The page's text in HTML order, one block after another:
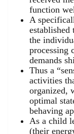
function
A
the
processing
demands
Thus a
activities
organized,
optimal
behaving
As a child
(their